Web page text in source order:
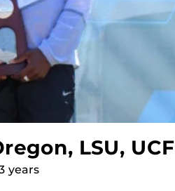
LSU, UCF
years